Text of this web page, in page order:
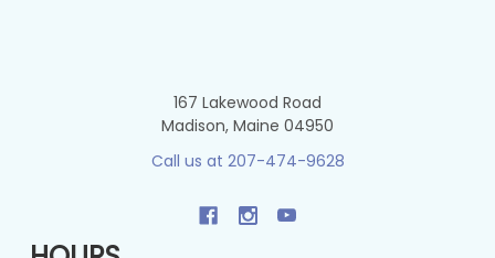
167 Lakewood Road
Madison, Maine 04950
Call us at 207-474-9628